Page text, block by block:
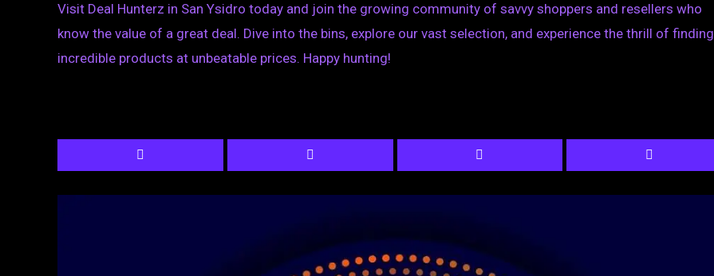
Visit Deal Hunterz in San Ysidro today and join the growing community of savvy shoppers and resellers who
know the value of a great deal. Dive into the bins, explore our vast selection, and experience the thrill of finding
incredible products at unbeatable prices. Happy hunting!